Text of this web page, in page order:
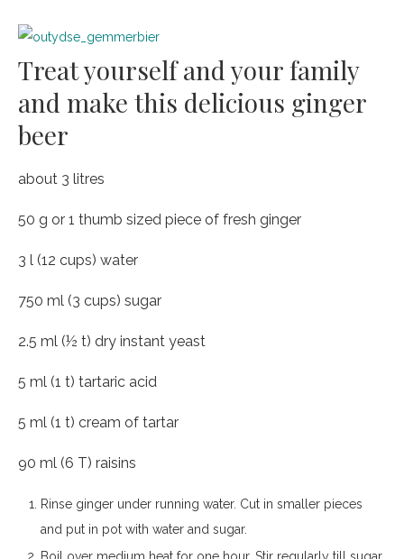
Treat yourself and your family
and make this delicious ginger
beer
about 3 litres
50 g or 1 thumb sized piece of fresh ginger
3 l (12 cups) water
750 ml (3 cups) sugar
2.5 ml (½ t) dry instant yeast
5 ml (1 t) tartaric acid
5 ml (1 t) cream of tartar
90 ml (6 T) raisins
Rinse ginger under running water. Cut in smaller pieces
and put in pot with water and sugar.